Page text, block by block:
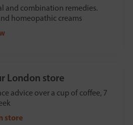
and combination remedies.
homeopathic creams
London store
advice over a cup of coffee, 7
store